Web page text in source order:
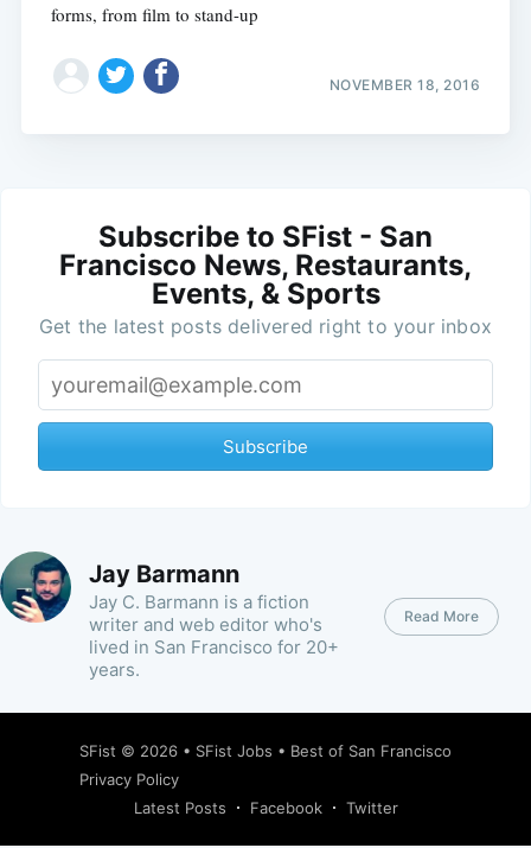
forms, from film to stand-up
NOVEMBER 18, 2016
Subscribe to SFist - San
Francisco News, Restaurants,
Events, & Sports
Get the latest posts delivered right to your inbox
Subscribe
Jay Barmann
Jay C. Barmann is a fiction
writer and web editor who's
lived in San Francisco for 20+
years.
Read More
SFist © 2026 • SFist Jobs • Best of San Francisco
Privacy Policy
Latest Posts
Facebook Twitter